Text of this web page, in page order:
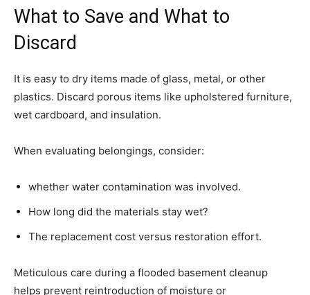
What to Save and What to
Discard
It is easy to dry items made of glass, metal, or other
plastics. Discard porous items like upholstered furniture,
wet cardboard, and insulation.
When evaluating belongings, consider:
whether water contamination was involved.
How long did the materials stay wet?
The replacement cost versus restoration effort.
Meticulous care during a flooded basement cleanup
helps prevent reintroduction of moisture or